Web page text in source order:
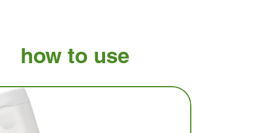
how to use